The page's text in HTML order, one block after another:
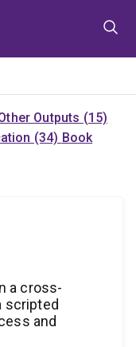
Outputs (15)
(34) Book
a cross-
scripted
and